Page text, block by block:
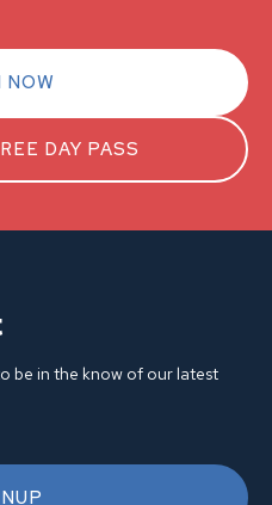
DAY PASS
be in the know of our latest